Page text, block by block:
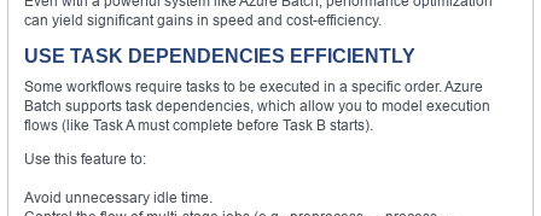
can yield significant gains in speed and cost-efficiency.
USE TASK DEPENDENCIES EFFICIENTLY
Some workflows require tasks to be executed in a specific order. Azure
Batch supports task dependencies, which allow you to model execution
flows (like Task A must complete before Task B starts).
Use this feature to:
Avoid unnecessary idle time.